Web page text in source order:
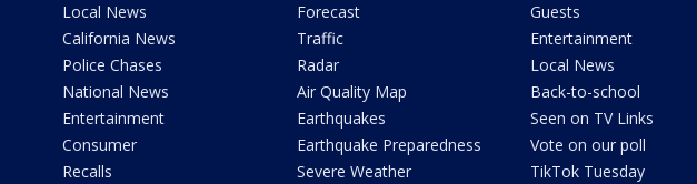
Local News
California News
Police Chases
National News
Entertainment
Consumer
Recalls
Forecast
Traffic
Radar
Air Quality Map
Earthquakes
Earthquake Preparedness
Severe Weather
Guests
Entertainment
Local News
Back-to-school
Seen on TV Links
Vote on our poll
TikTok Tuesday